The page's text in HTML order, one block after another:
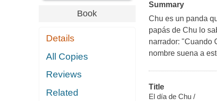
Book
Details
All Copies
Reviews
Related
Summary
Chu es un panda
papás de Chu lo
narrador: "Cuando
nombre suena a
Title
El día de Chu /